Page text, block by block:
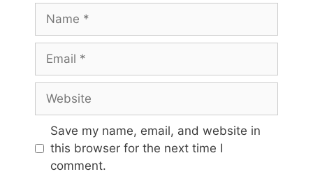
Name
Email
Website
Save my name, email, and website in
this browser for the next time I
comment.